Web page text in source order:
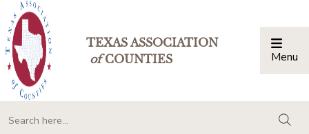
TEXAS ASSOCIATION
ofCOUNTIES Menu